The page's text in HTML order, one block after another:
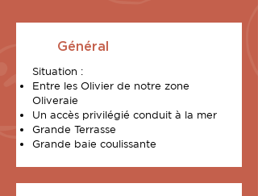
Général
Situation :
Entre les Olivier de notre zone
Oliveraie
Un accès privilégié conduit à la mer
Grande Terrasse
Grande baie coulissante